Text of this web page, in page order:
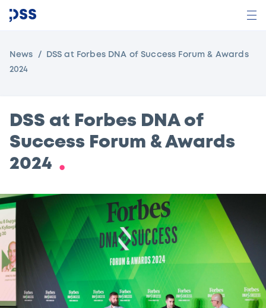
News DSS at Forbes DNA of Success Forum & Awards
2024
DSS at Forbes DNA of
Success Forum & Awards
2024